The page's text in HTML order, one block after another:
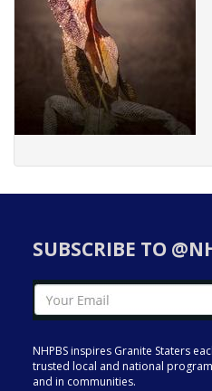
SUBSCRIBE TO
NHPBS inspires Granite Staters
trusted local and national
and in communities.